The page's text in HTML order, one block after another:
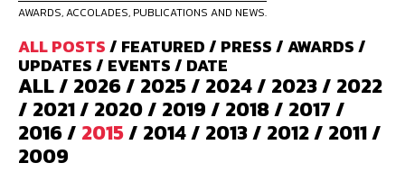
AWARDS, ACCOLADES, PUBLICATIONS AND NEWS.
ALL POSTS/ FEATURED/ PRESS/AWARDS/
UPDATES/ EVENTS/ DATE
ALL/ 2026/ 2025/ 2024/ 2023/ 2022
/ 2021/ 2020/ 2019/ 2018/ 2017/
2016/ 2015/ 2014/ 2013/ 2012/ 2011/
2009